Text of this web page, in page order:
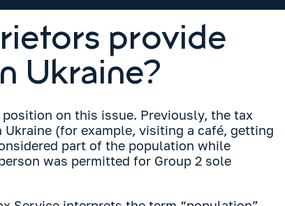
provide
Ukraine?
on this issue. Previously, the tax
(for example, visiting a café, getting
part of the population while
was permitted for Group 2 sole